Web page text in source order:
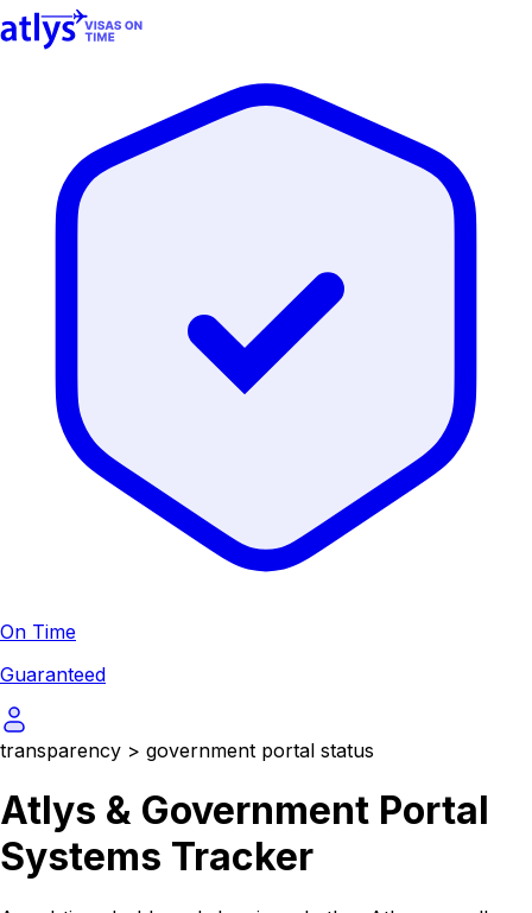
On Time
Guaranteed
transparency > government portal status
Atlys & Government Portal
Systems Tracker